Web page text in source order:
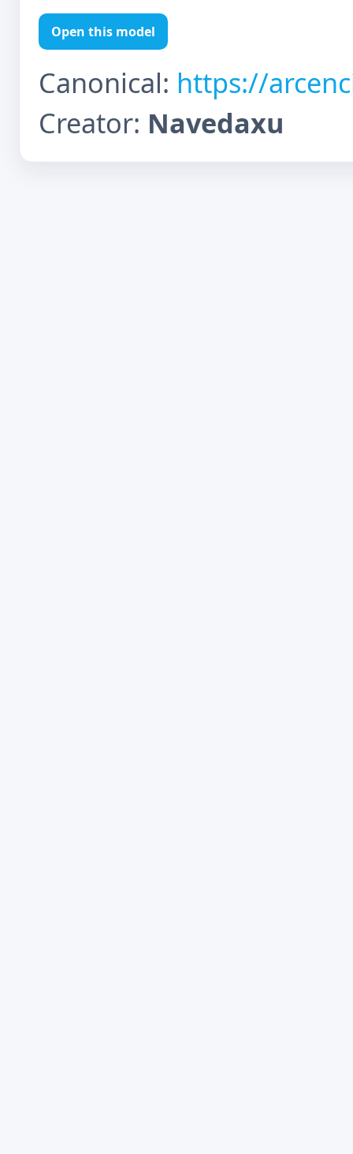
Open this model
Canonical: https://
Creator: Navedaxu